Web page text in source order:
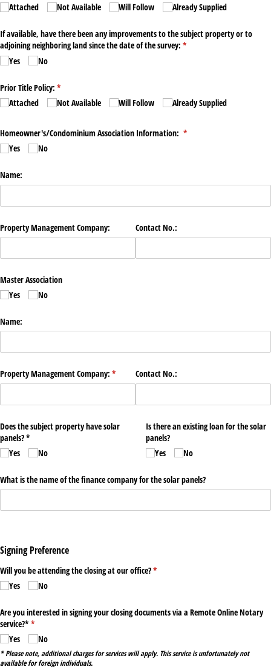
Attached
Not Available Will Follow Already Supplied
If available, have there been any improvements to the subject property or to
adjoining neighboring land since the date of the survey: *
(required)
Yes
No
Prior Title Policy: *
(required)
Attached
Not Available Will Follow Already Supplied
Homeowner's/​Condominium Association Information: *
(required)
Yes
No
Name:
Property Management Company: Contact No.:
Master Association
Yes
No
Name:
Property Management Company: *
(required)Contact No.:
Does the subject property have solar
panels? *
Yes
No
Is there an existing loan for the solar
panels?
Yes
No
What is the name of the finance company for the solar panels?
Signing Preference
Will you be attending the closing at our office?*
(required)
Yes
No
Are you interested in signing your closing documents via a Remote Online Notary
service?* *
(required)
Yes
No
* Please note, additional charges for services will apply. This service is unfortunately not
available for foreign individuals.